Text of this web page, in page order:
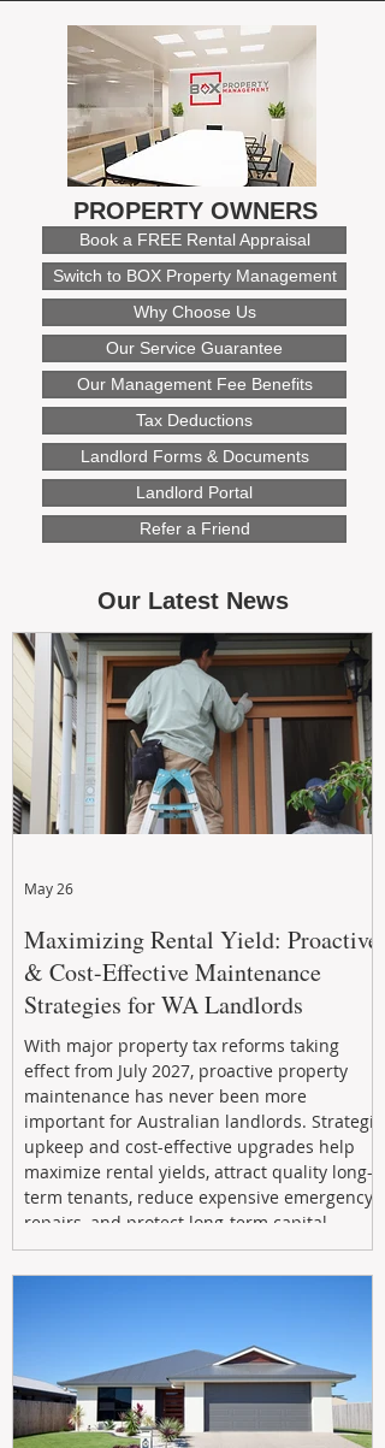
PROPERTY OWNERS
Book a FREE Rental Appraisal
Switch to BOX Property Management
Why Choose Us
Our Service Guarantee
Our Management Fee Benefits
Tax Deductions
Landlord Forms & Documents
Landlord Portal
Refer a Friend
Our Latest News
Maximizing Rental Yield: Proactive
& Cost-Effective Maintenance
Strategies for WA Landlords
With major property tax reforms taking
effect from July 2027, proactive property
maintenance has never been more
important for Australian landlords. Strategic
upkeep and cost-effective upgrades help
maximize rental yields, attract quality long-
term tenants, reduce expensive emergency
repairs, and protect long-term capital
growth. From preventative maintenance to
smart refreshes and compliance checks,
May 26